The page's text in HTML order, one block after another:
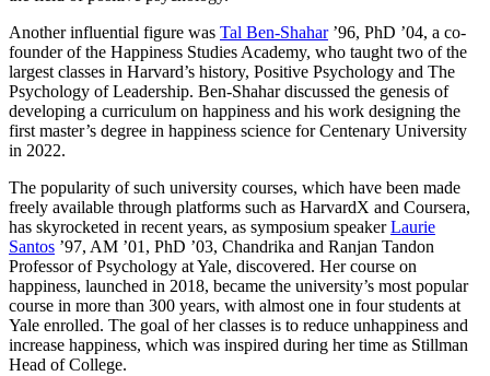
Another influential figure was Tal Ben-Shahar’96, PhD ’04, a co-
founder of the Happiness Studies Academy, who taught two of the
largest classes in Harvard’s history, Positive Psychology and The
Psychology of Leadership. Ben-Shahar discussed the genesis of
developing a curriculum on happiness and his work designing the
first master’s degree in happiness science for Centenary University
in 2022.
The popularity of such university courses, which have been made
freely available through platforms such as HarvardX and Coursera,
has skyrocketed in recent years, as symposium speakerLaurie
Santos ’97, AM ’01, PhD ’03, Chandrika and Ranjan Tandon
Professor of Psychology at Yale, discovered. Her course on
happiness, launched in 2018, became the university’s most popular
course in more than 300 years, with almost one in four students at
Yale enrolled. The goal of her classes is to reduce unhappiness and
increase happiness, which was inspired during her time as Stillman
Head of College.